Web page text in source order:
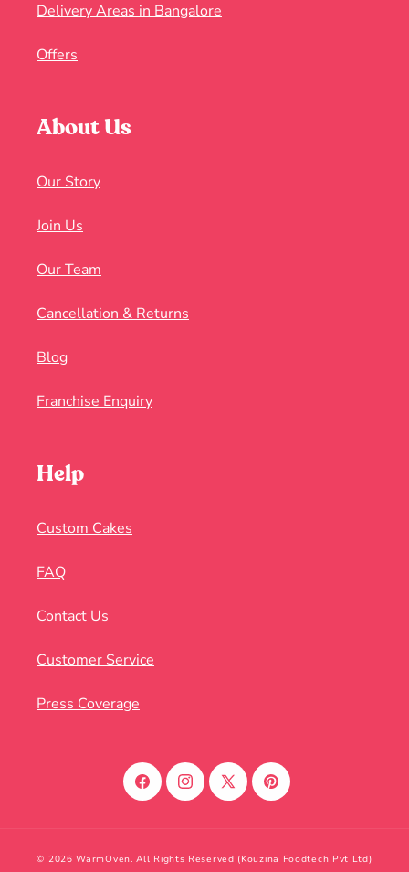
Delivery Areas in Bangalore
Offers
About Us
Our Story
Join Us
Our Team
Cancellation & Returns
Blog
Franchise Enquiry
Help
Custom Cakes
FAQ
Contact Us
Customer Service
Press Coverage
FacebookInstagram
X
Pinterest
© 2026 WarmOven. All Rights Reserved (Kouzina Foodtech Pvt Ltd)